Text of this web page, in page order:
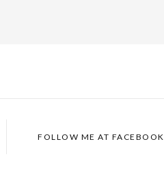
FOLLOW ME AT FACEBOOK